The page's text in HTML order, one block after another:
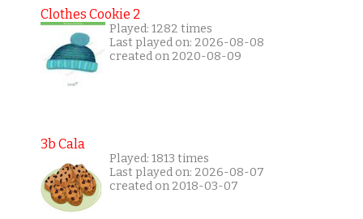
Clothes Cookie 2
Played: 1282 times
Last played on: 2026-08-08
created on 2020-08-09
3b Cala
Played: 1813 times
Last played on: 2026-08-07
created on 2018-03-07